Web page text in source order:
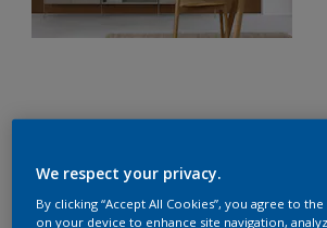
We respect your privacy.
By clicking “Accept All Cookies”, you agree to
on your device to enhance site navigation,